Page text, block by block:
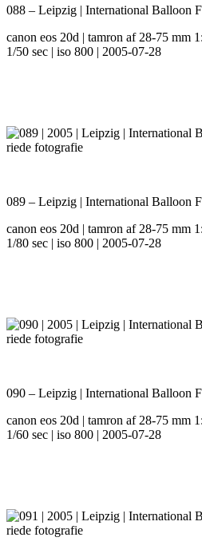
088 – Leipzig | International Balloon
canon eos 20d | tamron af 28-75 mm
1/50 sec | iso 800 | 2005-07-28
089 – Leipzig | International Balloon
canon eos 20d | tamron af 28-75 mm
1/80 sec | iso 800 | 2005-07-28
090 – Leipzig | International Balloon
canon eos 20d | tamron af 28-75 mm
1/60 sec | iso 800 | 2005-07-28